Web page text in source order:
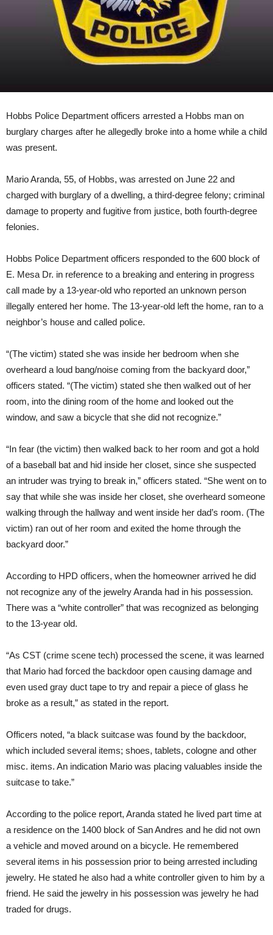
Hobbs Police Department officers arrested a Hobbs man on
burglary charges after he allegedly broke into a home while a child
was present.
Mario Aranda, 55, of Hobbs, was arrested on June 22 and
charged with burglary of a dwelling, a third-degree felony; criminal
damage to property and fugitive from justice, both fourth-degree
felonies.
Hobbs Police Department officers responded to the 600 block of
E. Mesa Dr. in reference to a breaking and entering in progress
call made by a 13-year-old who reported an unknown person
illegally entered her home. The 13-year-old left the home, ran to a
neighbor’s house and called police.
“(The victim) stated she was inside her bedroom when she
overheard a loud bang/noise coming from the backyard door,”
officers stated. “(The victim) stated she then walked out of her
room, into the dining room of the home and looked out the
window, and saw a bicycle that she did not recognize.”
“In fear (the victim) then walked back to her room and got a hold
of a baseball bat and hid inside her closet, since she suspected
an intruder was trying to break in,” officers stated. “She went on to
say that while she was inside her closet, she overheard someone
walking through the hallway and went inside her dad’s room. (The
victim) ran out of her room and exited the home through the
backyard door.”
According to HPD officers, when the homeowner arrived he did
not recognize any of the jewelry Aranda had in his possession.
There was a “white controller” that was recognized as belonging
to the 13-year old.
“As CST (crime scene tech) processed the scene, it was learned
that Mario had forced the backdoor open causing damage and
even used gray duct tape to try and repair a piece of glass he
broke as a result,” as stated in the report.
Officers noted, “a black suitcase was found by the backdoor,
which included several items; shoes, tablets, cologne and other
misc. items. An indication Mario was placing valuables inside the
suitcase to take.”
According to the police report, Aranda stated he lived part time at
a residence on the 1400 block of San Andres and he did not own
a vehicle and moved around on a bicycle. He remembered
several items in his possession prior to being arrested including
jewelry. He stated he also had a white controller given to him by a
friend. He said the jewelry in his possession was jewelry he had
traded for drugs.